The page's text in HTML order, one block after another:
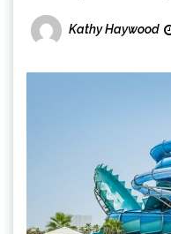
Kathy Haywood